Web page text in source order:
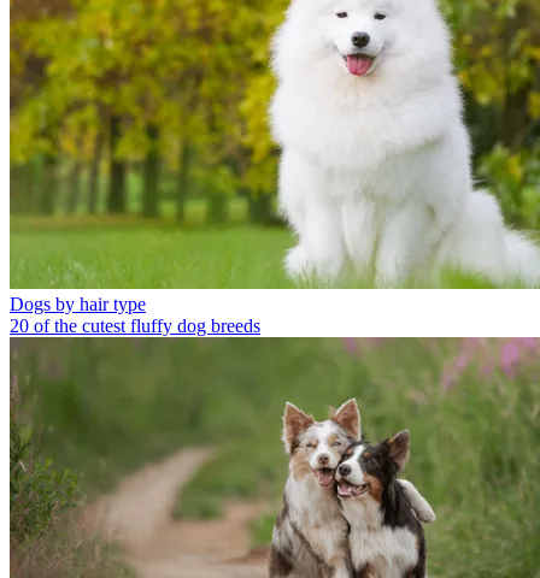
Dogs by hair type
20 of the cutest fluffy dog breeds